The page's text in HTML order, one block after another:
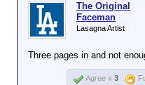
The Original
Faceman
Lasagna Artist
Three pages in and not
Agree x 3